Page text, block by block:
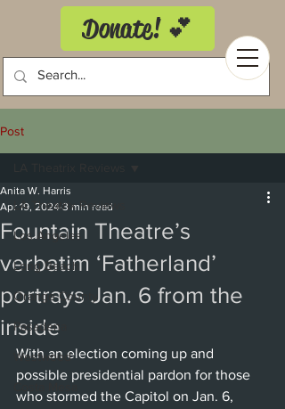
Donate! 💕
Post
LA Theatrix Reviews
Los Angeles
Long Beach
Orange County
Pasadena
Westwood
Costa Mesa
Fountain Theatre’s
verbatim ‘Fatherland’
portrays Jan. 6 from the
inside
Anita W. Harris
Apr 19, 2024 3 min read
With an election coming up and
possible presidential pardon for those
who stormed the Capitol on Jan. 6,